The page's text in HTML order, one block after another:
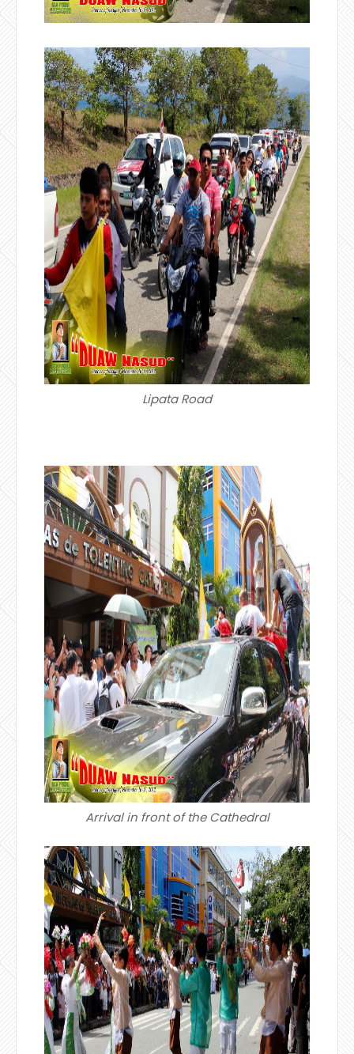
Lipata Road
Arrival in front of the Cathedral